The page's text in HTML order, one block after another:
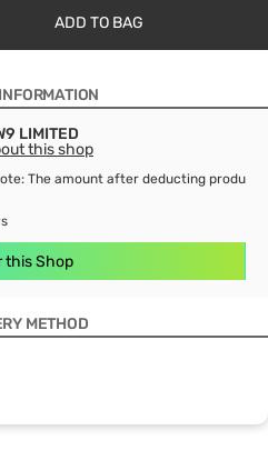
ADD TO BAG
LIMITED
this shop
The amount after deducting product
this Shop
METHOD